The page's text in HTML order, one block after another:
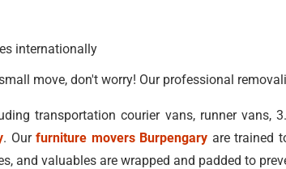
internationally
move, don't worry! Our professional
transportation courier vans, runner vans,
. Ourfurniture movers Burpengary are trained
and valuables are wrapped and padded to